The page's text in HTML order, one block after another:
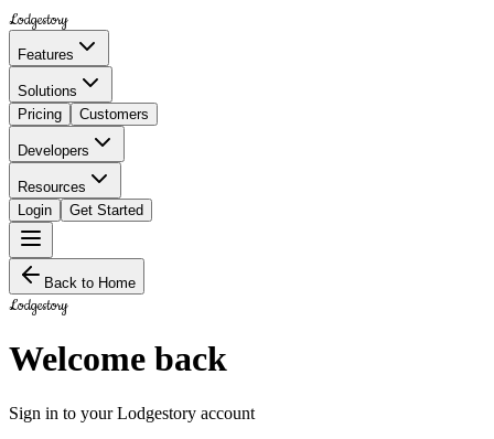
Lodgestory
Features
Solutions
Pricing
Customers
Developers
Resources
Login
Get Started
Back to Home
Lodgestory
Welcome back
Sign in to your Lodgestory account